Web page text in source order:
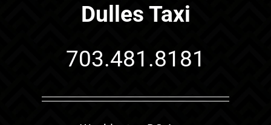
Dulles Taxi
703.481.8181